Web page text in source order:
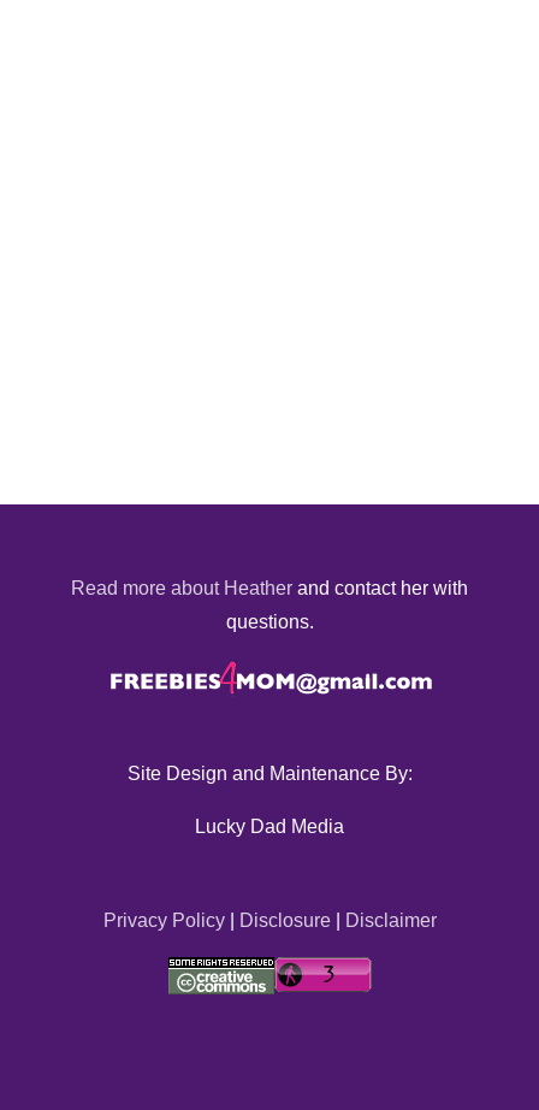
Read more about Heather and contact her with
questions.
Site Design and Maintenance By:
Lucky Dad Media
Privacy Policy| Disclosure| Disclaimer